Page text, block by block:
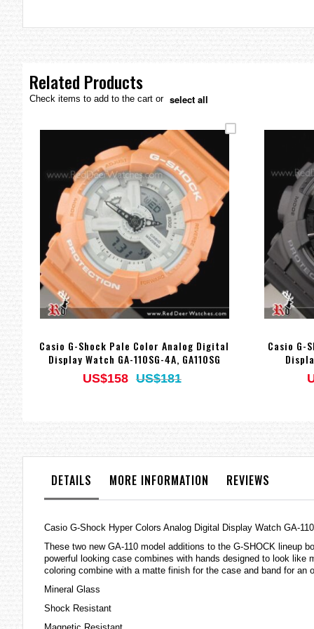
gallery
Related Products
Check items to add to the cart or select all
Casio G-Shock Pale Color Analog Digital
Display Watch GA-110SG-4A, GA110SG
US$158 US$181
Casio G-
DETAILS MORE INFORMATION REVIEWS
Casio G-Shock Hyper Colors Analog Digital Display Watch GA-
These two new GA-110 model additions to the G-SHOCK lineup
powerful looking case combines with hands designed to look like
coloring combine with a matte finish for the case and band for an
Mineral Glass
Shock Resistant